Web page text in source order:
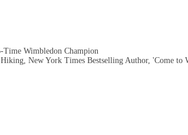
Time Wimbledon Champion
New York Times Bestselling Author, 'Come